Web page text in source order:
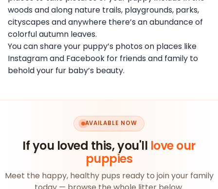
woods and along nature trails, playgrounds, parks,
cityscapes and anywhere there’s an abundance of
colorful autumn leaves.
You can share your puppy’s photos on places like
Instagram and Facebook for friends and family to
behold your fur baby’s beauty.
AVAILABLE NOW
If you loved this, you'll love our
puppies
Meet the happy, healthy pups ready to join your family